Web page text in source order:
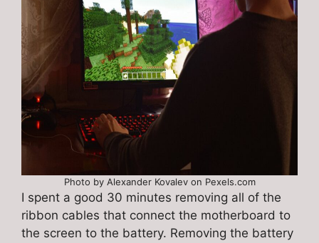
Photo by Alexander Kovalev on Pexels.com
I spent a good 30 minutes removing all of the
ribbon cables that connect the motherboard to
the screen to the battery. Removing the battery